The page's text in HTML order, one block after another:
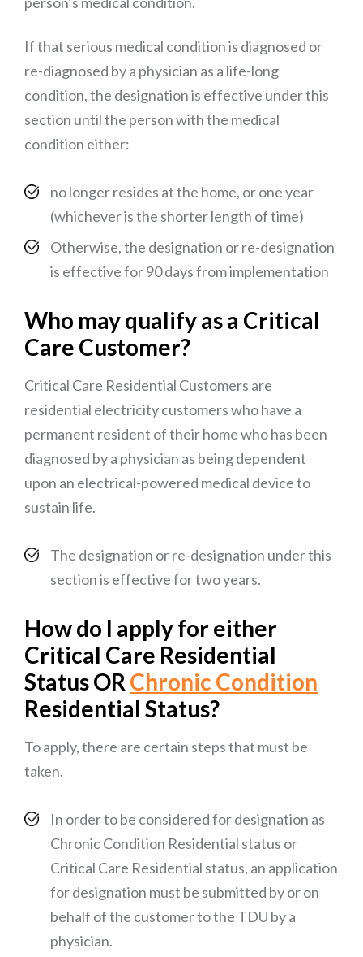
If that serious medical condition is diagnosed or
re-diagnosed by a physician as a life-long
condition, the designation is effective under this
section until the person with the medical
condition either:
no longer resides at the home, or one year
(whichever is the shorter length of time)
Otherwise, the designation or re-designation
is effective for 90 days from implementation
Who may qualify as a Critical
Care Customer?
Critical Care Residential Customers are
residential electricity customers who have a
permanent resident of their home who has been
diagnosed by a physician as being dependent
upon an electrical-powered medical device to
sustain life.
The designation or re-designation under this
section is effective for two years.
How do I apply for either
Critical Care Residential
Status OR Chronic Condition
Residential Status?
To apply, there are certain steps that must be
taken.
In order to be considered for designation as
Chronic Condition Residential status or
Critical Care Residential status, an application
for designation must be submitted by or on
behalf of the customer to the TDU by a
physician.